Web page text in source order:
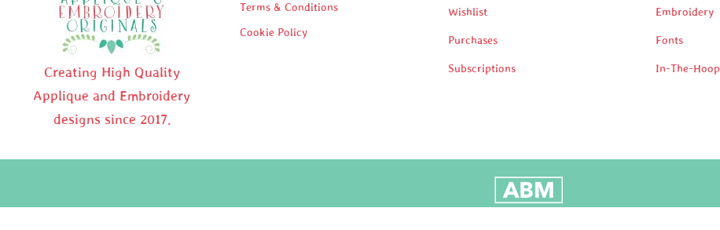
Creating High Quality
Applique and Embroidery
designs since 2017.
Terms & Conditions
Cookie Policy
Wishlist
Purchases
Subscriptions
Embroidery
Fonts
In-The-Hoop